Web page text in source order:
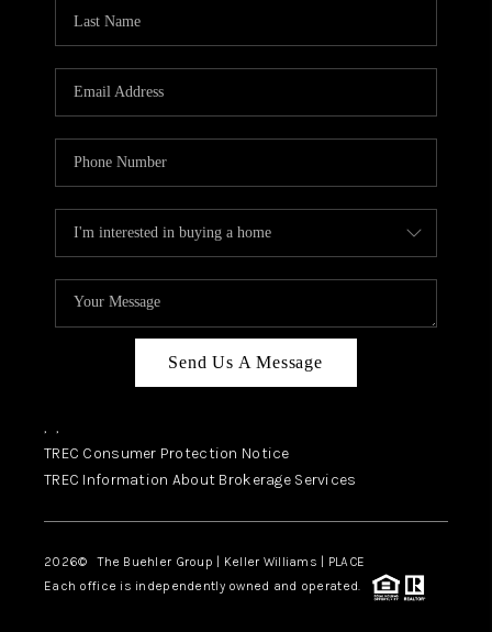
Send Us A Message
, ,
TREC Consumer Protection Notice
TREC Information About Brokerage Services
2026© The Buehler Group | Keller Williams | PLACE
Each office is independently owned and operated.